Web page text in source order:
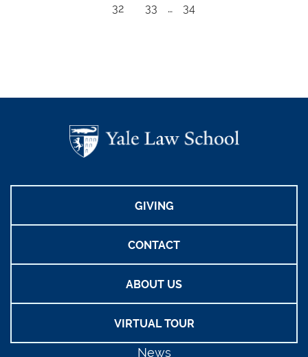
Page
32 Page
33 … Last page
34
GIVING
CONTACT
ABOUT US
VIRTUAL TOUR
News